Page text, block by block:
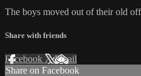
The boys moved out of their old
Share with friends
Facebook XEmail
Share on Facebook